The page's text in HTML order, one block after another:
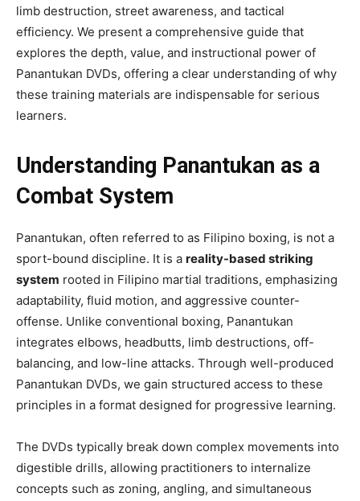
limb destruction, street awareness, and tactical
efficiency. We present a comprehensive guide that
explores the depth, value, and instructional power of
Panantukan DVDs, offering a clear understanding of why
these training materials are indispensable for serious
learners.
Understanding Panantukan as a
Combat System
Panantukan, often referred to as Filipino boxing, is not a
sport-bound discipline. It is a reality-based striking
system rooted in Filipino martial traditions, emphasizing
adaptability, fluid motion, and aggressive counter-
offense. Unlike conventional boxing, Panantukan
integrates elbows, headbutts, limb destructions, off-
balancing, and low-line attacks. Through well-produced
Panantukan DVDs, we gain structured access to these
principles in a format designed for progressive learning.
The DVDs typically break down complex movements into
digestible drills, allowing practitioners to internalize
concepts such as zoning, angling, and simultaneous